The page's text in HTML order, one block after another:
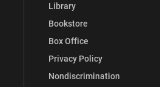
Library
Bookstore
Box Office
Privacy Policy
Nondiscrimination